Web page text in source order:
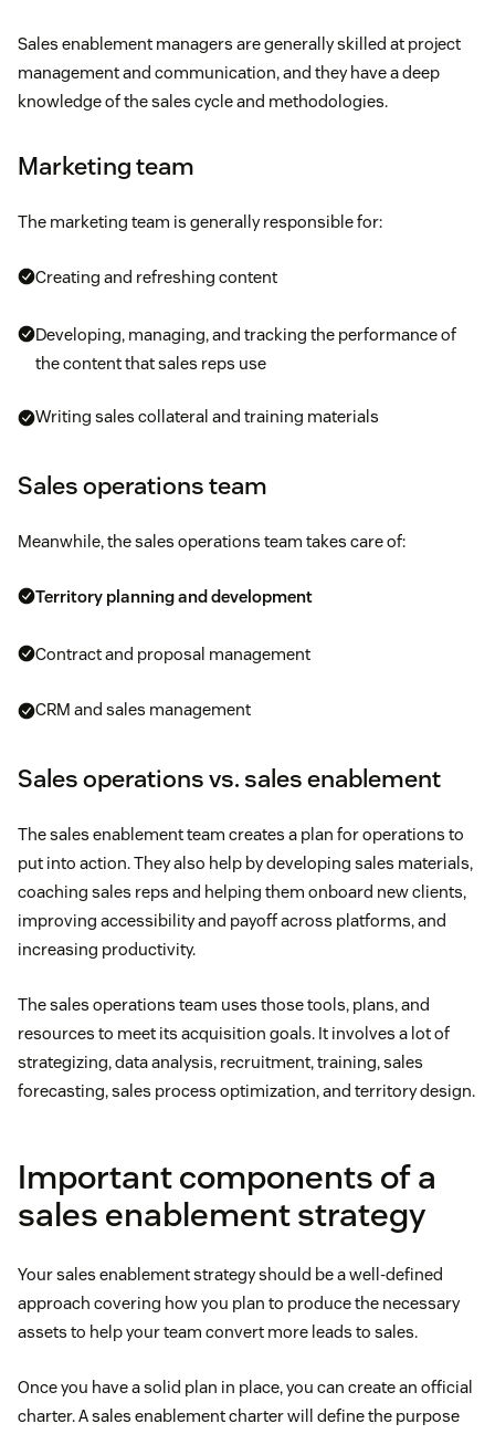
Sales enablement managers are generally skilled at project
management and communication, and they have a deep
knowledge of the sales cycle and methodologies.
Marketing team
The marketing team is generally responsible for:
Creating and refreshing content
Developing, managing, and tracking the performance of
the content that sales reps use
Writing sales collateral and training materials
Sales operations team
Meanwhile, the sales operations team takes care of:
Territory planning and development
Contract and proposal management
CRM and sales management
Sales operations vs. sales enablement
The sales enablement team creates a plan for operations to
put into action. They also help by developing sales materials,
coaching sales reps and helping them onboard new clients,
improving accessibility and payoff across platforms, and
increasing productivity.
The sales operations team uses those tools, plans, and
resources to meet its acquisition goals. It involves a lot of
strategizing, data analysis, recruitment, training, sales
forecasting, sales process optimization, and territory design.
Important components of a
sales enablement strategy
Your sales enablement strategy should be a well-defined
approach covering how you plan to produce the necessary
assets to help your team convert more leads to sales.
Once you have a solid plan in place, you can create an official
charter. A sales enablement charter will define the purpose